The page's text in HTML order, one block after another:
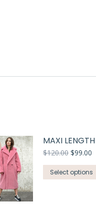
MAXI
$120.00 $99.00
Select options